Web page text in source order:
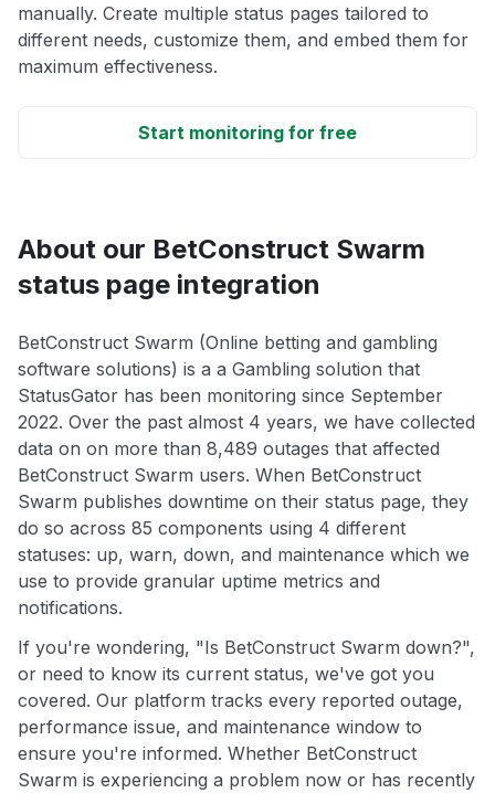
manually. Create multiple status pages tailored to
different needs, customize them, and embed them for
maximum effectiveness.
Start monitoring for free
About our BetConstruct Swarm
status page integration
BetConstruct Swarm (Online betting and gambling
software solutions) is a a Gambling solution that
StatusGator has been monitoring since September
2022. Over the past almost 4 years, we have collected
data on on more than 8,489 outages that affected
BetConstruct Swarm users. When BetConstruct
Swarm publishes downtime on their status page, they
do so across 85 components using 4 different
statuses: up, warn, down, and maintenance which we
use to provide granular uptime metrics and
notifications.
If you're wondering, "Is BetConstruct Swarm down?",
or need to know its current status, we've got you
covered. Our platform tracks every reported outage,
performance issue, and maintenance window to
ensure you're informed. Whether BetConstruct
Swarm is experiencing a problem now or has recently